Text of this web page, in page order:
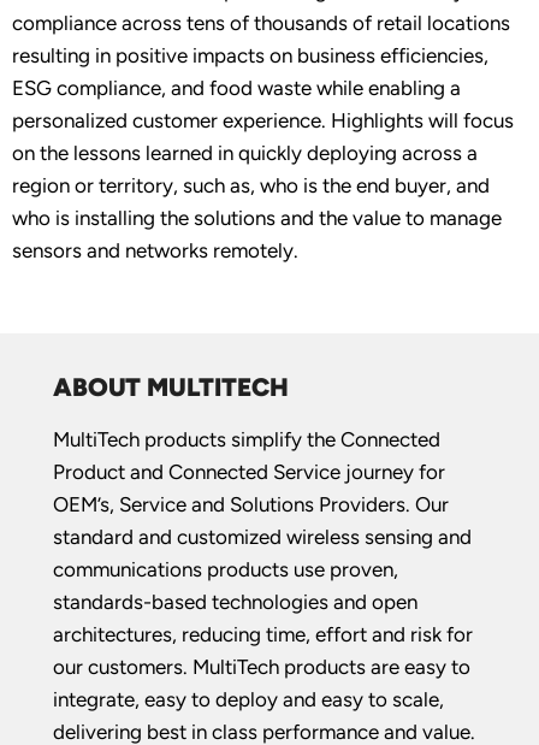
compliance across tens of thousands of retail locations
resulting in positive impacts on business efficiencies,
ESG compliance, and food waste while enabling a
personalized customer experience. Highlights will focus
on the lessons learned in quickly deploying across a
region or territory, such as, who is the end buyer, and
who is installing the solutions and the value to manage
sensors and networks remotely.
ABOUT MULTITECH
MultiTech products simplify the Connected
Product and Connected Service journey for
OEM’s, Service and Solutions Providers. Our
standard and customized wireless sensing and
communications products use proven,
standards-based technologies and open
architectures, reducing time, effort and risk for
our customers. MultiTech products are easy to
integrate, easy to deploy and easy to scale,
delivering best in class performance and value.